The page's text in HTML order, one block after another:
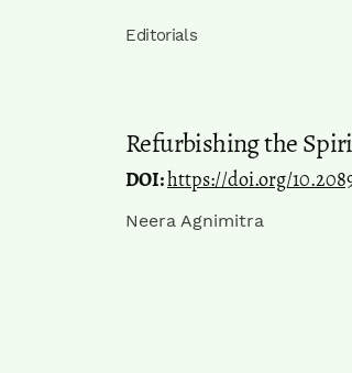
Editorials
Refurbishing the
DOI:https://doi.org/
Neera Agnimitra